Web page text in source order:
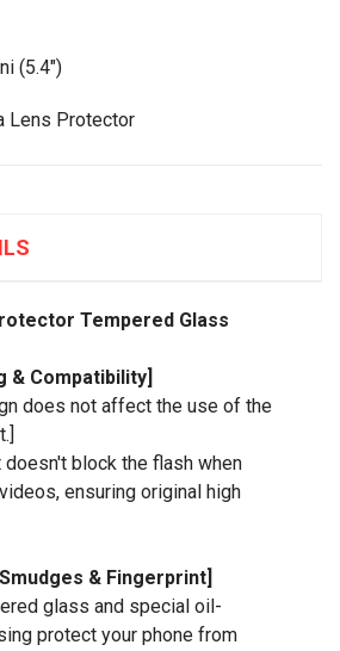
(5.4")
Lens Protector
Tempered Glass
& Compatibility]
does not affect the use of the
block the flash when
ensuring original high
& Fingerprint]
glass and special oil-
protect your phone from